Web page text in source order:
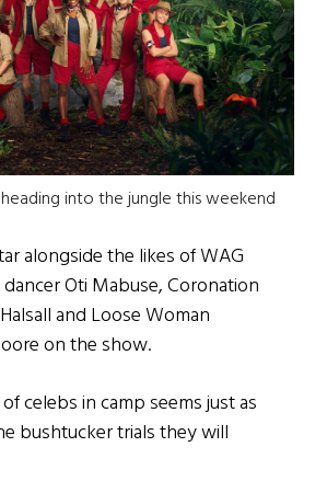
into the jungle this weekend
alongside the likes of WAG
Oti Mabuse, Coronation
and Loose Woman
on the show.
celebs in camp seems just as
bushtucker trials they will